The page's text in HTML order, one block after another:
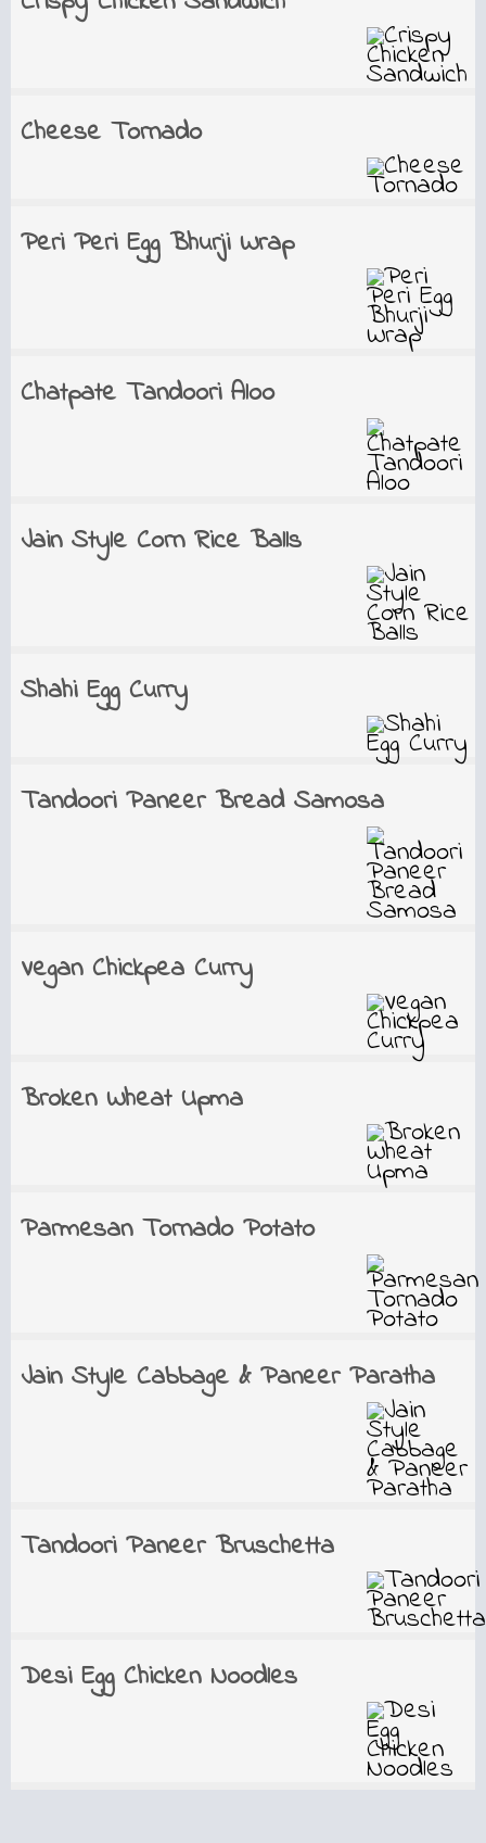
Cheese Tornado
Peri Peri Egg Bhurji Wrap
Chatpate Tandoori Aloo
Jain Style Corn Rice Balls
Shahi Egg Curry
Tandoori Paneer Bread Samosa
Vegan Chickpea Curry
Broken Wheat Upma
Parmesan Tornado Potato
Jain Style Cabbage & Paneer Paratha
Tandoori Paneer Bruschetta
Desi Egg Chicken Noodles